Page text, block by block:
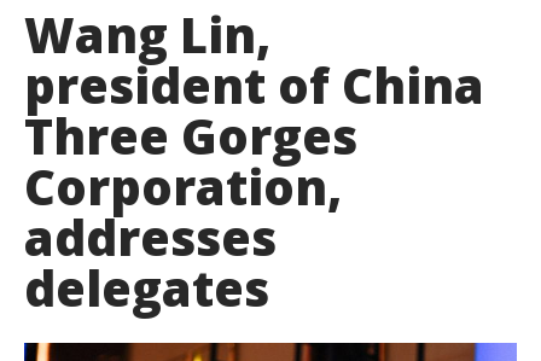
Wang Lin,
president of China
Three Gorges
Corporation,
addresses
delegates